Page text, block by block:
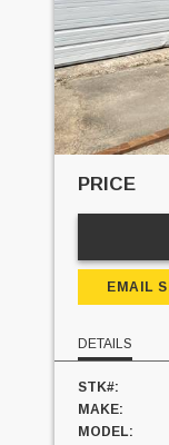
PRICE
EMAIL
DETAILS
STK#:
MAKE:
MODEL: